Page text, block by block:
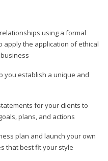
using a formal
apply the application of ethical
you establish a unique and
for your clients to
plans, and actions
plan and launch your own
that best fit your style